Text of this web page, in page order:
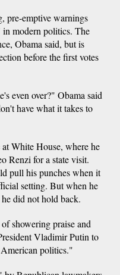
pre-emptive warnings
modern politics. The
Obama said, but is
before the first votes
even over?" Obama said
have what it takes to
White House, where he
Renzi for a state visit.
pull his punches when it
setting. But when he
did not hold back.
showering praise and
Vladimir Putin to
politics."